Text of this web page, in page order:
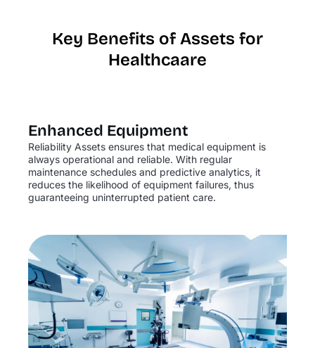
Key Benefits of Assets for
Healthcaare
Enhanced Equipment
Reliability Assets ensures that medical equipment is
always operational and reliable. With regular
maintenance schedules and predictive analytics, it
reduces the likelihood of equipment failures, thus
guaranteeing uninterrupted patient care.